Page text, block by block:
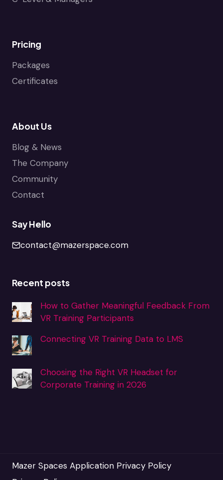
Pricing
Packages
Certificates
About Us
Blog & News
The Company
Community
Contact
Say Hello
contact@mazerspace.com
Recent posts
How to Gather Meaningful Feedback From
VR Training Participants
Connecting VR Training Data to LMS
Choosing the Right VR Headset for
Corporate Training in 2026
Mazer Spaces Application Privacy Policy